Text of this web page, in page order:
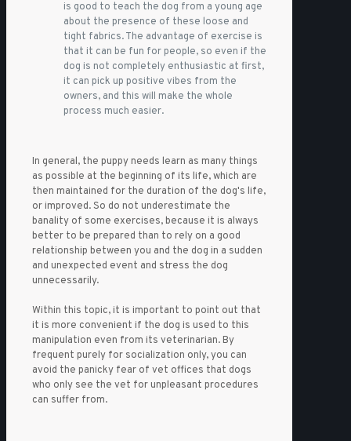
is good to teach the dog from a young age
about the presence of these loose and
tight fabrics. The advantage of exercise is
that it can be fun for people, so even if the
dog is not completely enthusiastic at first,
it can pick up positive vibes from the
owners, and this will make the whole
process much easier.
In general, the puppy needs learn as many things
as possible at the beginning of its life, which are
then maintained for the duration of the dog's life,
or improved. So do not underestimate the
banality of some exercises, because it is always
better to be prepared than to rely on a good
relationship between you and the dog in a sudden
and unexpected event and stress the dog
unnecessarily.
Within this topic, it is important to point out that
it is more convenient if the dog is used to this
manipulation even from its veterinarian. By
frequent purely for socialization only, you can
avoid the panicky fear of vet offices that dogs
who only see the vet for unpleasant procedures
can suffer from.